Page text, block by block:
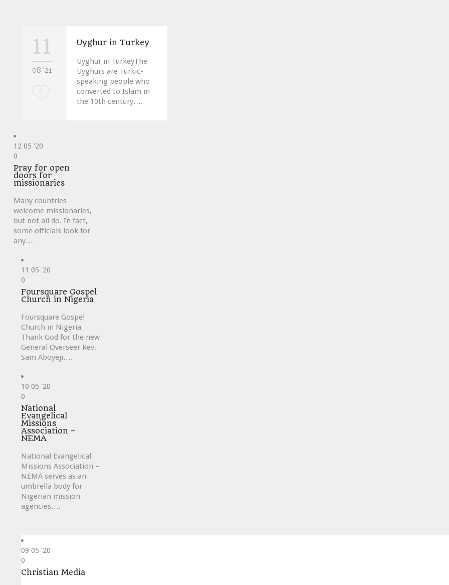
11
08 '21
Love
0
Uyghur in Turkey
Uyghur in TurkeyThe
Uyghurs are Turkic-
speaking people who
converted to Islam in
the 10th century….
12 05 '20
Love
it
0
Pray for open
doors for
missionaries
Many countries
welcome missionaries,
but not all do. In fact,
some officials look for
any…
11 05 '20
Love
it
0
Foursquare Gospel
Church in Nigeria
Foursquare Gospel
Church in Nigeria
Thank God for the new
General Overseer Rev.
Sam Aboyeji….
10 05 '20
Love
it
0
National
Evangelical
Missions
Association –
NEMA
National Evangelical
Missions Association –
NEMA serves as an
umbrella body for
Nigerian mission
agencies….
09 05 '20
Love
it
0
Christian Media